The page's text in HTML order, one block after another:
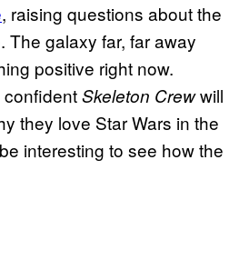
, raising questions about the
The galaxy far, far away
positive right now.
Skeleton Crewwill
they love Star Wars in the
interesting to see how the